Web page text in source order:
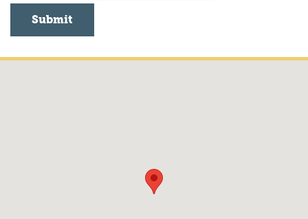
Submit